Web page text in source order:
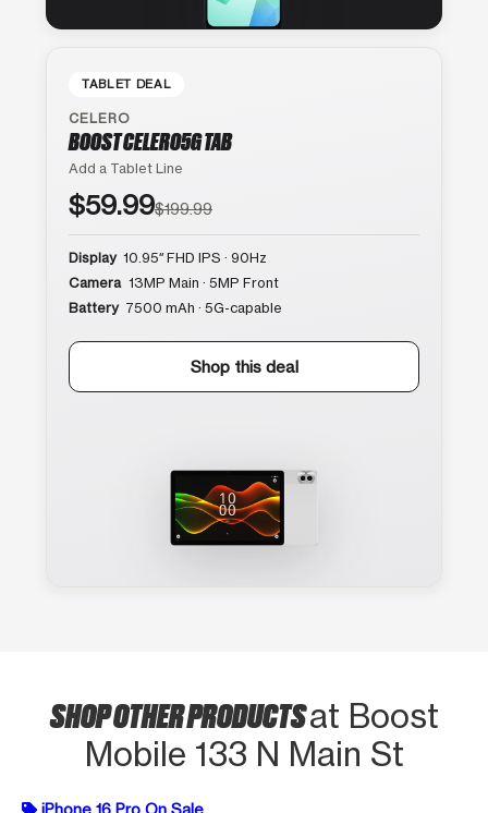
TABLET DEAL
CELERO
BOOST CELERO5G TAB
Add a Tablet Line
$59.99$199.99
Display 10.95″ FHD IPS · 90Hz
Camera 13MP Main · 5MP Front
Battery 7500 mAh · 5G-capable
Shop this deal
SHOP OTHER PRODUCTSat Boost
Mobile 133 N Main St
iPhone 16 Pro On Sale